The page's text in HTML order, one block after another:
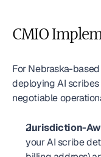
CMIO
For Nebraska-
deploying AI
negotiable
Jurisdiction-
your AI scribe